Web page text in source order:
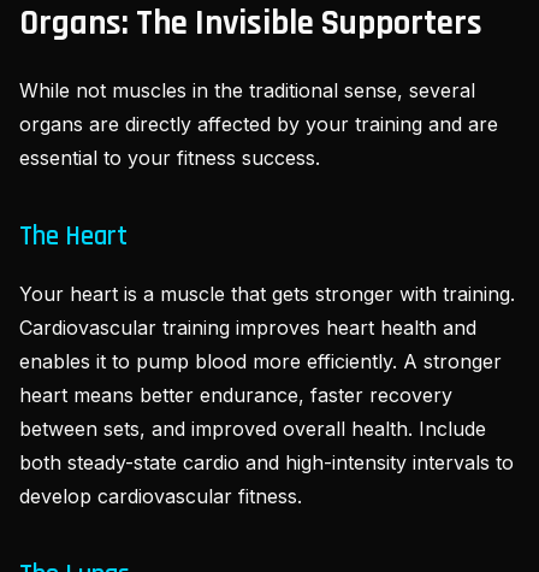
Organs: The Invisible Supporters
While not muscles in the traditional sense, several
organs are directly affected by your training and are
essential to your fitness success.
The Heart
Your heart is a muscle that gets stronger with training.
Cardiovascular training improves heart health and
enables it to pump blood more efficiently. A stronger
heart means better endurance, faster recovery
between sets, and improved overall health. Include
both steady-state cardio and high-intensity intervals to
develop cardiovascular fitness.